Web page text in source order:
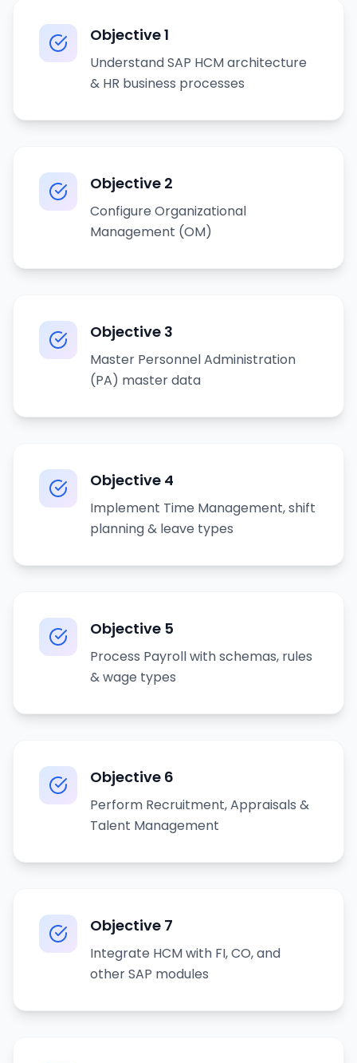
Objective1
Understand SAP HCM architecture
& HR business processes
Objective 2
Configure Organizational
Management (OM)
Objective 3
Master Personnel Administration
(PA) master data
Objective 4
Implement Time Management, shift
planning & leave types
Objective 5
Process Payroll with schemas, rules
& wage types
Objective 6
Perform Recruitment, Appraisals &
Talent Management
Objective 7
Integrate HCM with FI, CO, and
other SAP modules